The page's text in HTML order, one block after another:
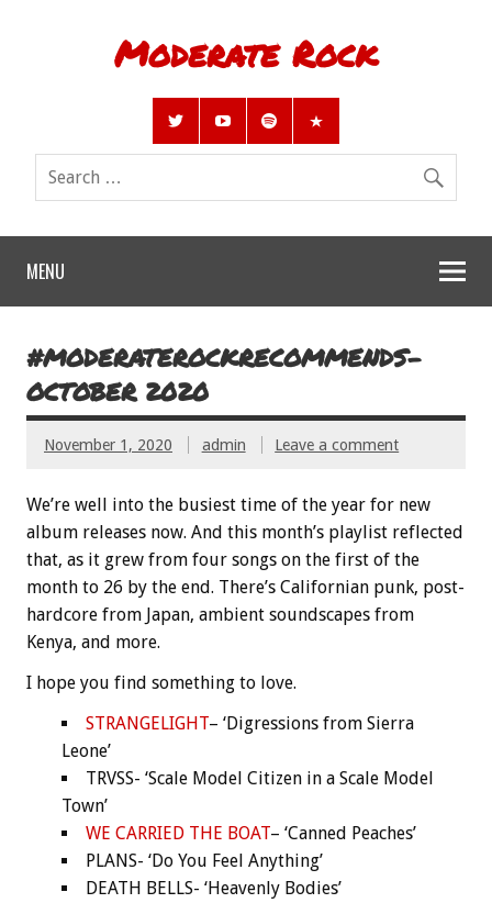
Moderate Rock
MENU
#MODERATEROCKRECOMMENDS-
OCTOBER 2020
November 1, 2020 admin Leave a comment
We’re well into the busiest time of the year for new
album releases now. And this month’s playlist reflected
that, as it grew from four songs on the first of the
month to 26 by the end. There’s Californian punk, post-
hardcore from Japan, ambient soundscapes from
Kenya, and more.
I hope you find something to love.
STRANGELIGHT– ‘Digressions from Sierra
Leone’
TRVSS- ‘Scale Model Citizen in a Scale Model
Town’
WE CARRIED THE BOAT– ‘Canned Peaches’
PLANS- ‘Do You Feel Anything’
DEATH BELLS- ‘Heavenly Bodies’